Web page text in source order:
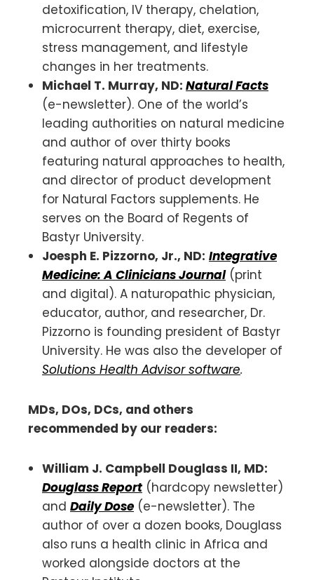
detoxification, IV therapy, chelation,
microcurrent therapy, diet, exercise,
stress management, and lifestyle
changes in her treatments.
Michael T. Murray, ND: Natural Facts
(e-newsletter). One of the world’s
leading authorities on natural medicine
and author of over thirty books
featuring natural approaches to health,
and director of product development
for Natural Factors supplements. He
serves on the Board of Regents of
Bastyr University.
Joesph E. Pizzorno, Jr., ND: Integrative
Medicine: A Clinicians Journal(print
and digital). A naturopathic physician,
educator, author, and researcher, Dr.
Pizzorno is founding president of Bastyr
University. He was also the developer of
Solutions Health Advisor software.
MDs, DOs, DCs, and others
recommended by our readers:
William J. Campbell Douglass II, MD:
Douglass Report (hardcopy newsletter)
and Daily Dose (e-newsletter). The
author of over a dozen books, Douglass
also runs a health clinic in Africa and
worked alongside doctors at the